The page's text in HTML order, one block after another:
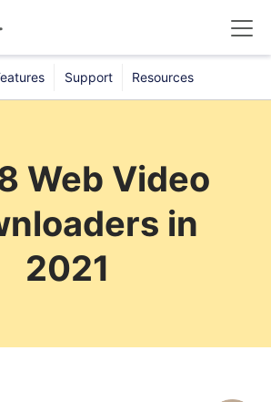
Products
Support
Support Resources
Web Video
in
2021